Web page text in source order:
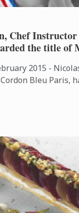
Chef
the title of
2015 -
Bleu Paris,